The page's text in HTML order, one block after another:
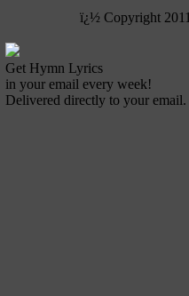
ï¿½ Copyright
Get Hymn Lyrics
in your email every week!
Delivered directly to your